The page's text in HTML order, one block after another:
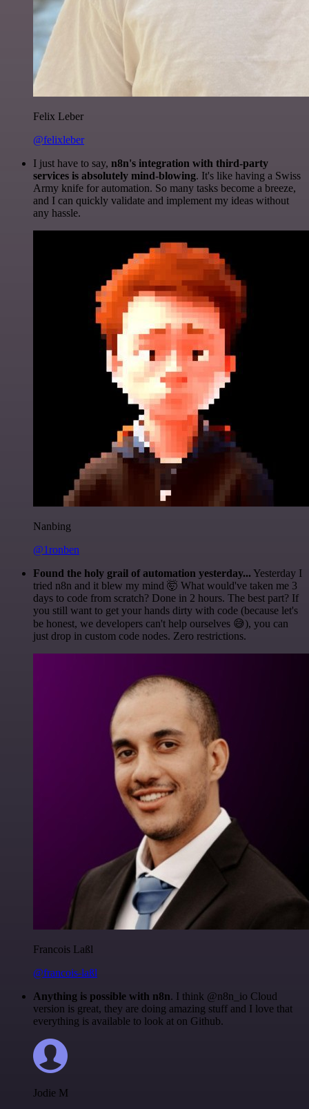
Felix Leber
@felixleber
I just have to say, n8n's integration with third-party
services is absolutely mind-blowing. It's like having a Swiss
Army knife for automation. So many tasks become a breeze,
and I can quickly validate and implement my ideas without
any hassle.
Nanbing
@1ronben
Found the holy grail of automation yesterday... Yesterday I
tried n8n and it blew my mind 🤯 What would've taken me 3
days to code from scratch? Done in 2 hours. The best part? If
you still want to get your hands dirty with code (because let's
be honest, we developers can't help ourselves 😅), you can
just drop in custom code nodes. Zero restrictions.
Francois Laßl
@francois-laßl
Anything is possible with n8n. I think @n8n_io Cloud
version is great, they are doing amazing stuff and I love that
everything is available to look at on Github.
Jodie M